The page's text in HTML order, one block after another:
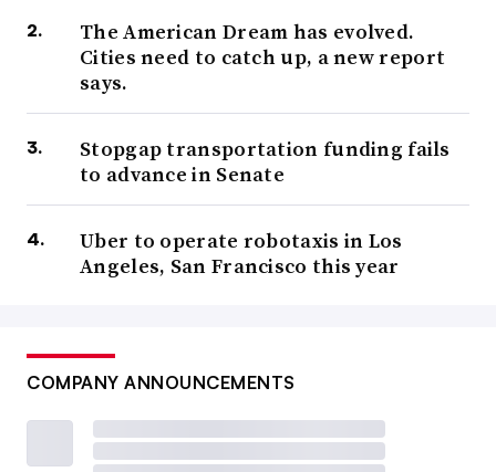
The American Dream has evolved.
Cities need to catch up, a new report
says.
Stopgap transportation funding fails
to advance in Senate
Uber to operate robotaxis in Los
Angeles, San Francisco this year
COMPANY ANNOUNCEMENTS